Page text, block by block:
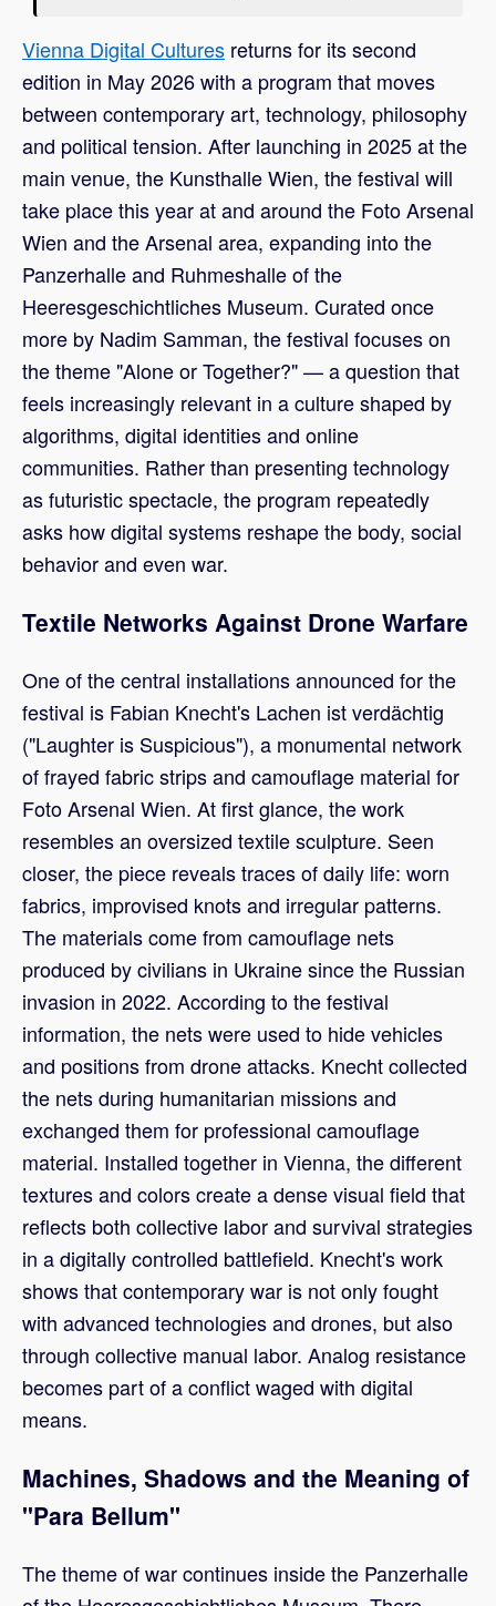
Vienna Digital Cultures returns for its second
edition in May 2026 with a program that moves
between contemporary art, technology, philosophy
and political tension. After launching in 2025 at the
main venue, the Kunsthalle Wien, the festival will
take place this year at and around the Foto Arsenal
Wien and the Arsenal area, expanding into the
Panzerhalle and Ruhmeshalle of the
Heeresgeschichtliches Museum. Curated once
more by Nadim Samman, the festival focuses on
the theme "Alone or Together?" — a question that
feels increasingly relevant in a culture shaped by
algorithms, digital identities and online
communities. Rather than presenting technology
as futuristic spectacle, the program repeatedly
asks how digital systems reshape the body, social
behavior and even war.
Textile Networks Against Drone Warfare
One of the central installations announced for the
festival is Fabian Knecht's Lachen ist verdächtig
("Laughter is Suspicious"), a monumental network
of frayed fabric strips and camouflage material for
Foto Arsenal Wien. At first glance, the work
resembles an oversized textile sculpture. Seen
closer, the piece reveals traces of daily life: worn
fabrics, improvised knots and irregular patterns.
The materials come from camouflage nets
produced by civilians in Ukraine since the Russian
invasion in 2022. According to the festival
information, the nets were used to hide vehicles
and positions from drone attacks. Knecht collected
the nets during humanitarian missions and
exchanged them for professional camouflage
material. Installed together in Vienna, the different
textures and colors create a dense visual field that
reflects both collective labor and survival strategies
in a digitally controlled battlefield. Knecht's work
shows that contemporary war is not only fought
with advanced technologies and drones, but also
through collective manual labor. Analog resistance
becomes part of a conflict waged with digital
means.
Machines, Shadows and the Meaning of
"Para Bellum"
The theme of war continues inside the Panzerhalle